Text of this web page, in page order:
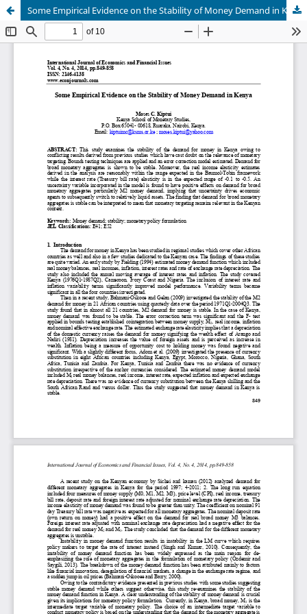
Some Empirical Evidence on the Stability of Money Demand in Kenya